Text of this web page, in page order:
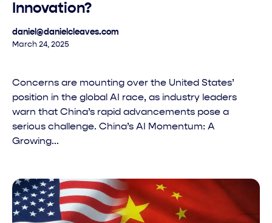
Innovation?
daniel@danielcleaves.com
March 24, 2025
Concerns are mounting over the United States’
position in the global AI race, as industry leaders
warn that China’s rapid advancements pose a
serious challenge. China’s AI Momentum: A
Growing...